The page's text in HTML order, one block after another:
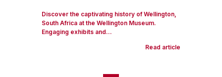
Discover the captivating history of Wellington,
South Africa at the Wellington Museum.
Engaging exhibits and...
Read article